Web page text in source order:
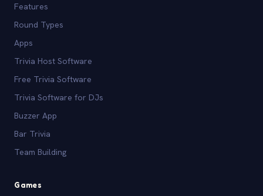
Features
Round Types
Apps
Trivia Host Software
Free Trivia Software
Trivia Software for DJs
Buzzer App
Bar Trivia
Team Building
Games